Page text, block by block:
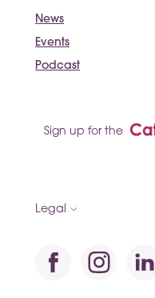
News
Events
Podcast
Sign up for the
Legal